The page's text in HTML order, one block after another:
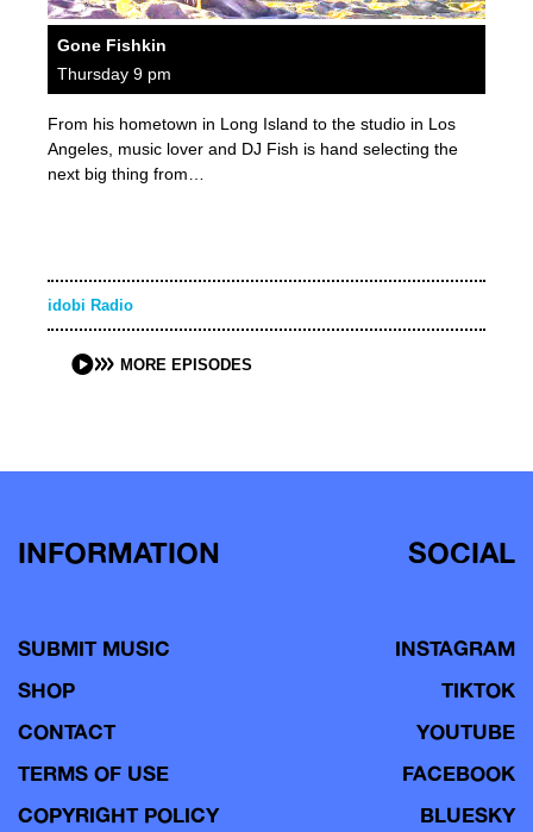
Gone Fishkin
Thursday 9 pm
From his hometown in Long Island to the studio in Los
Angeles, music lover and DJ Fish is hand selecting the
next big thing from…
idobi Radio
MORE EPISODES
INFORMATION
SUBMIT MUSIC
SHOP
CONTACT
TERMS OF USE
COPYRIGHT POLICY
SOCIAL
INSTAGRAM
TIKTOK
YOUTUBE
FACEBOOK
BLUESKY